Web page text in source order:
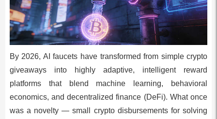
By 2026, AI faucets have transformed from simple crypto
giveaways into highly adaptive, intelligent reward
platforms that blend machine learning, behavioral
economics, and decentralized finance (DeFi). What once
was a novelty — small crypto disbursements for solving